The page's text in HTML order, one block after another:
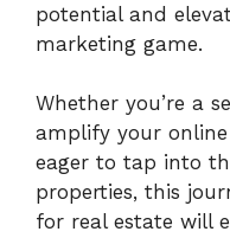
potential and
marketing game.
Whether you’re a
amplify your
eager to tap into
properties, this
for real estate will